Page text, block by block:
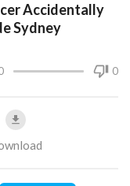
Accidentally
Sydney
0